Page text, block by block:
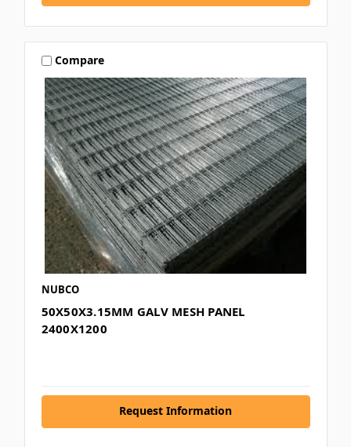
Compare
NUBCO
50X50X3.15MM GALV MESH PANEL
2400X1200
Request Information